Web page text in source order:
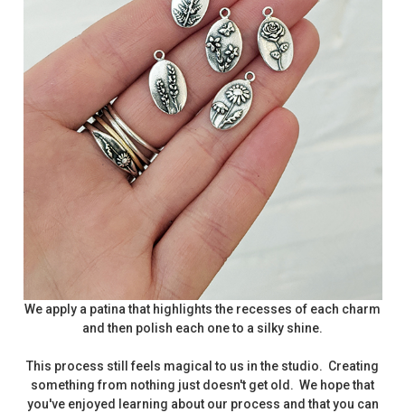
We apply a patina that highlights the recesses of each charm
and then polish each one to a silky shine.
This process still feels magical to us in the studio. Creating
something from nothing just doesn't get old. We hope that
you've enjoyed learning about our process and that you can